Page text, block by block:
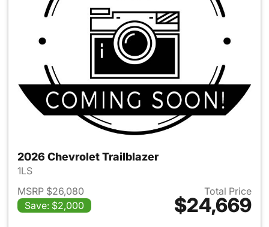
2026 Chevrolet Trailblazer
1LS
MSRP $26,080
Save: $2,000
Total Price
$24,669
View details for 2026